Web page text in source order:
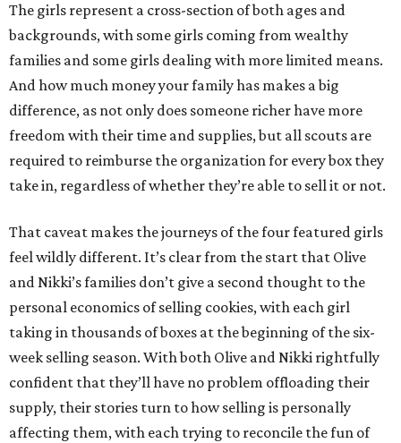
The girls represent a cross-section of both ages and
backgrounds, with some girls coming from wealthy
families and some girls dealing with more limited means.
And how much money your family has makes a big
difference, as not only does someone richer have more
freedom with their time and supplies, but all scouts are
required to reimburse the organization for every box they
take in, regardless of whether they’re able to sell it or not.
That caveat makes the journeys of the four featured girls
feel wildly different. It’s clear from the start that Olive
and Nikki’s families don’t give a second thought to the
personal economics of selling cookies, with each girl
taking in thousands of boxes at the beginning of the six-
week selling season. With both Olive and Nikki rightfully
confident that they’ll have no problem offloading their
supply, their stories turn to how selling is personally
affecting them, with each trying to reconcile the fun of